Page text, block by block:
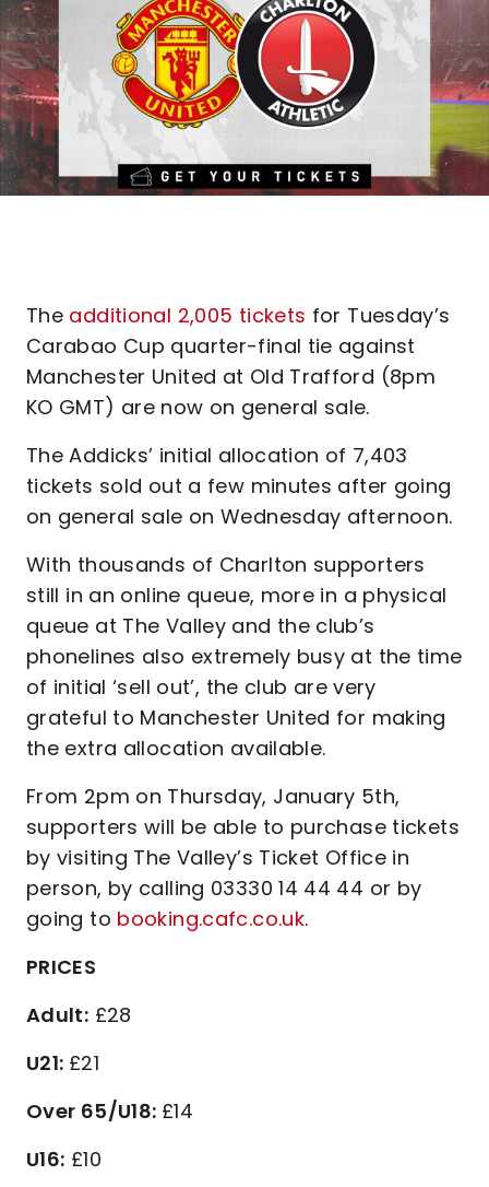
The additional 2,005 tickets for Tuesday’s
Carabao Cup quarter-final tie against
Manchester United at Old Trafford (8pm
KO GMT) are now on general sale.
The Addicks’ initial allocation of 7,403
tickets sold out a few minutes after going
on general sale on Wednesday afternoon.
With thousands of Charlton supporters
still in an online queue, more in a physical
queue at The Valley and the club’s
phonelines also extremely busy at the time
of initial ‘sell out’, the club are very
grateful to Manchester United for making
the extra allocation available.
From 2pm on Thursday, January 5th,
supporters will be able to purchase tickets
by visiting The Valley’s Ticket Office in
person, by calling 03330 14 44 44 or by
going to booking.cafc.co.uk.
PRICES
Adult: £28
U21: £21
Over 65/U18: £14
U16: £10